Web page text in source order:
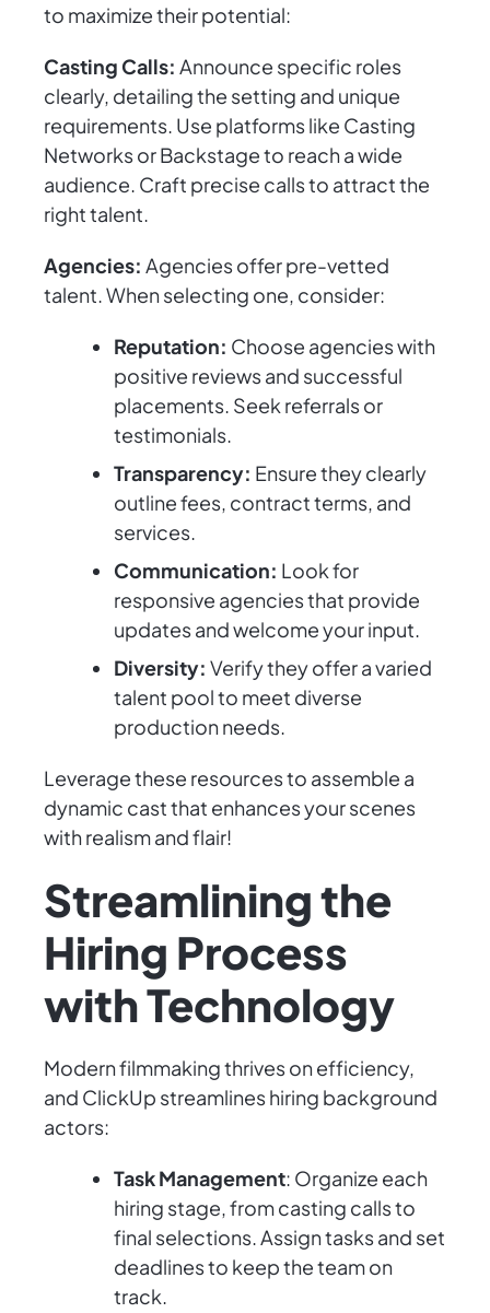
to maximize their potential:
Casting Calls: Announce specific roles
clearly, detailing the setting and unique
requirements. Use platforms like Casting
Networks or Backstage to reach a wide
audience. Craft precise calls to attract the
right talent.
Agencies: Agencies offer pre-vetted
talent. When selecting one, consider:
Reputation: Choose agencies with
positive reviews and successful
placements. Seek referrals or
testimonials.
Transparency: Ensure they clearly
outline fees, contract terms, and
services.
Communication: Look for
responsive agencies that provide
updates and welcome your input.
Diversity: Verify they offer a varied
talent pool to meet diverse
production needs.
Leverage these resources to assemble a
dynamic cast that enhances your scenes
with realism and flair!
Streamlining the
Hiring Process
with Technology
Modern filmmaking thrives on efficiency,
and ClickUp streamlines hiring background
actors:
Task Management: Organize each
hiring stage, from casting calls to
final selections. Assign tasks and set
deadlines to keep the team on
track.